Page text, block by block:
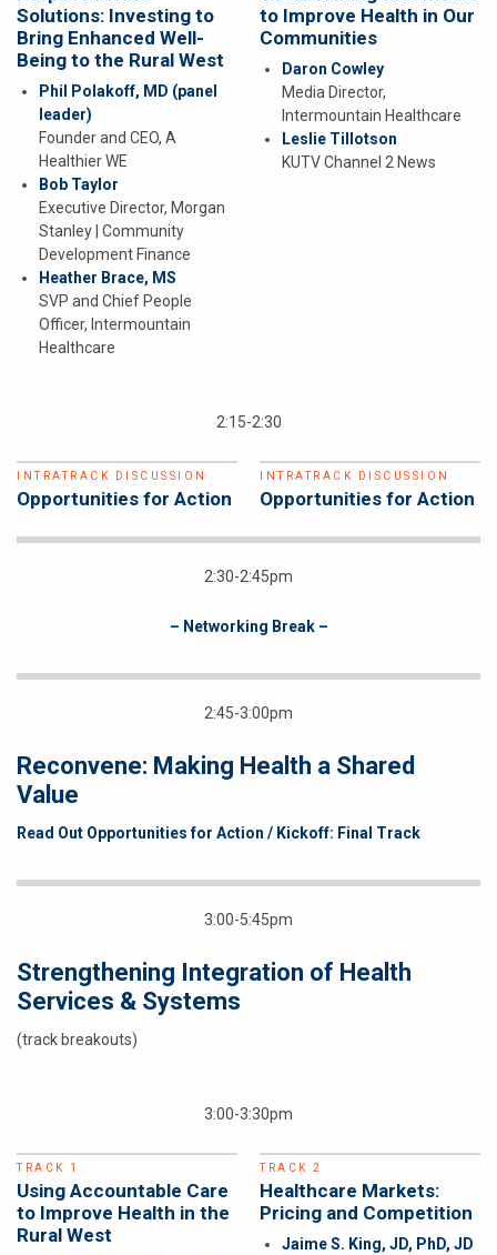
Solutions: Investing to
Bring Enhanced Well-
Being to the Rural West
Phil Polakoff, MD (panel
leader)
Founder and CEO, A
Healthier WE
Bob Taylor
Executive Director, Morgan
Stanley | Community
Development Finance
Heather Brace, MS
SVP and Chief People
Officer, Intermountain
Healthcare
to Improve Health in Our
Communities
Daron Cowley
Media Director,
Intermountain Healthcare
Leslie Tillotson
KUTV Channel 2 News
2:15-2:30
INTRATRACK DISCUSSION
Opportunities for Action
INTRATRACK DISCUSSION
Opportunities for Action
2:30-2:45pm
– Networking Break –
2:45-3:00pm
Reconvene: Making Health a Shared
Value
Read Out Opportunities for Action / Kickoff: Final Track
3:00-5:45pm
Strengthening Integration of Health
Services & Systems
(track breakouts)
3:00-3:30pm
TRACK 1
Using Accountable Care
to Improve Health in the
Rural West
TRACK 2
Healthcare Markets:
Pricing and Competition
Jaime S. King, JD, PhD, JD